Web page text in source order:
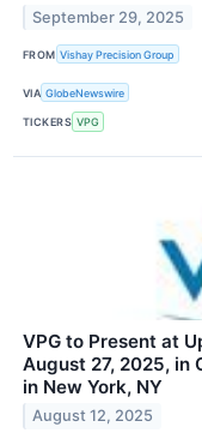
September 29, 2025
FROM Vishay Precision Group
VIA GlobeNewswire
TICKERS VPG
VPG to Present at
August 27, 2025, in
in New York, NY
August 12, 2025